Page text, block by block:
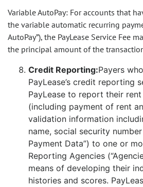
Variable AutoPay: For accounts that
the variable automatic recurring
AutoPay”), the PayLease Service Fee
the principal amount of the
Credit Reporting:Payers
PayLease’s credit reporting
PayLease to report their
(including payment of rent
validation information
name, social security
Payment Data”) to one or
Reporting Agencies
means of developing their
histories and scores.